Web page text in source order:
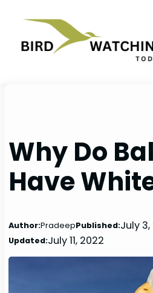
Why Do
Have
Author:PradeepPublished:July
Updated:July 11, 2022